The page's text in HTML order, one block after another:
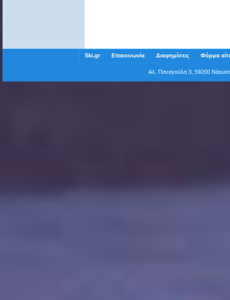
Ski.gr Επικοινωνία Διαφημίσεις Φόρμα
Αλ. Παναγούλη 3, 59200